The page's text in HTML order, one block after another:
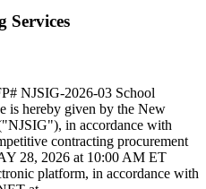
Services
NJSIG-2026-03 School
is hereby given by the New
in accordance with
contracting procurement
28, 2026 at 10:00 AM ET
platform, in accordance with